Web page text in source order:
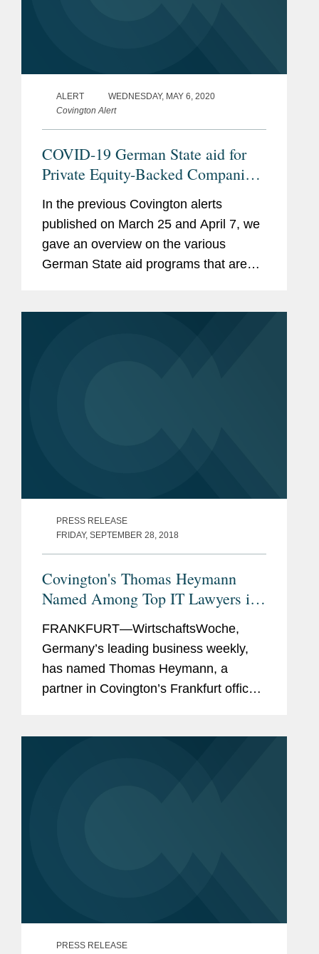
IT/Outsourcing, M&A,
Restructuring, and Private
Equity
Memberships
Affiliations
Computer and Recht and
International Computer
Lawyer, Board of Editors
Computer Law Associations,
ALERT
WEDNESDAY, MAY 6, 2020
Covington Alert
COVID-19 German State aid for
Private Equity-Backed Companies:
in Principle Yes, But…
In the previous Covington alerts
published on March 25 and April 7, we
gave an overview on the various
German State aid programs that are
PRESS RELEASE
FRIDAY, SEPTEMBER 28, 2018
Covington's Thomas Heymann
Named Among Top IT Lawyers in
FRANKFURT—WirtschaftsWoche,
Germany’s leading business weekly,
has named Thomas Heymann, a
partner in Covington’s Frankfurt office,
PRESS RELEASE